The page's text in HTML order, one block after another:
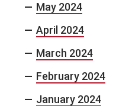
May 2024
April 2024
March 2024
February 2024
January 2024